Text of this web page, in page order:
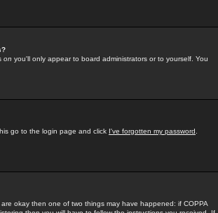
on you'll only appear to board administrators or to yourself. You
go to the login page and click I've forgotten my password
okay then one of two things may have happened: if COPPA